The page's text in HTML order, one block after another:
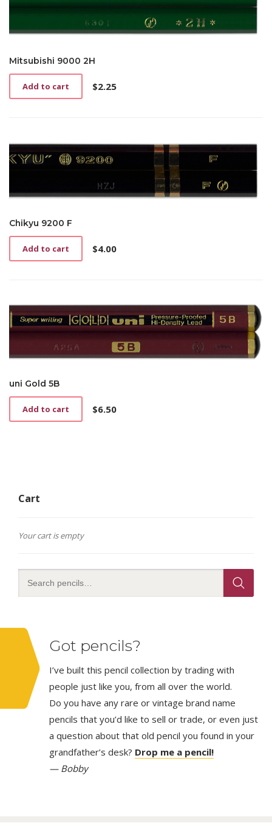
Mitsubishi 9000 2H
$2.25
Add to cart
Chikyu 9200 F
$4.00
Add to cart
uni Gold 5B
$6.50
Add to cart
Cart
Your cart is empty
Got pencils?
I’ve built this pencil collection by trading with
people just like you, from all over the world.
Do you have any rare or vintage brand name
pencils that you’d like to sell or trade, or even just
a question about that old pencil you found in your
grandfather’s desk? Drop me a pencil!
— Bobby